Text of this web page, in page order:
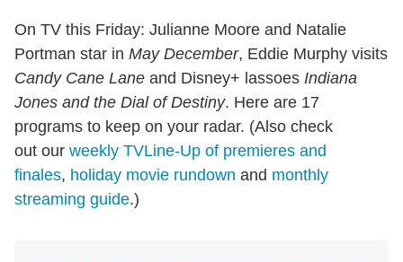
On TV this Friday: Julianne Moore and Natalie
Portman star in May December, Eddie Murphy visits
Candy Cane Lane and Disney+ lassoes Indiana
Jones and the Dial of Destiny. Here are 17
programs to keep on your radar. (Also check
out our weekly TVLine-Up of premieres and
finales, holiday movie rundown and monthly
streaming guide.)